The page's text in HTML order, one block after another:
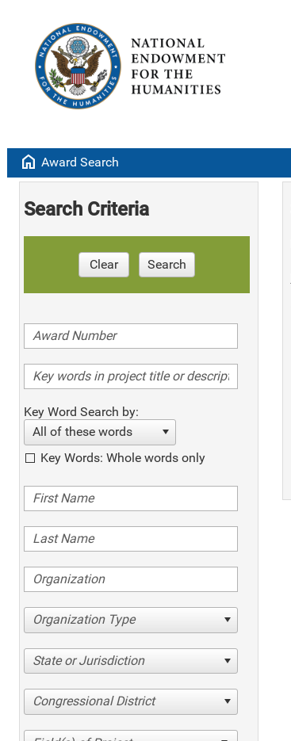
home Award Search
Search Criteria
Clear Search
Key Word Search by:
All of these words
Key Words: Whole words only
Organization Type
State or Jurisdiction
Congressional District